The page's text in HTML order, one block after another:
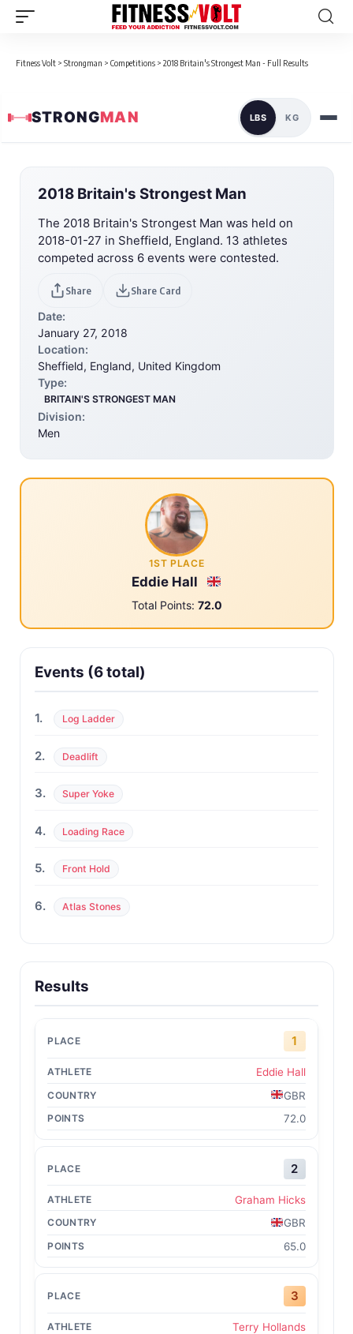
Fitness Volt > Strongman > Competitions > 2018 Britain's Strongest Man - Full Results
STRONGMAN LBS KG
2018 Britain's Strongest Man
The 2018 Britain's Strongest Man was held on
2018-01-27 in Sheffield, England. 13 athletes
competed across 6 events were contested.
Share Share Card
Date:
January 27, 2018
Location:
Sheffield, England, United Kingdom
Type:
BRITAIN'S STRONGEST MAN
Division:
Men
1ST PLACE
Eddie Hall
Total Points: 72.0
Events (6 total)
1. Log Ladder
2. Deadlift
3. Super Yoke
4. Loading Race
5. Front Hold
6. Atlas Stones
Results
1
Eddie Hall
GBR
72.0
2
Graham Hicks
GBR
65.0
3
Terry Hollands